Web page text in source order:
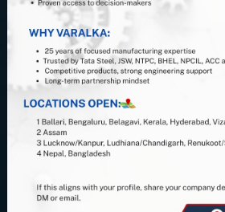
Join us at VARALKA,
PHE manufacturer,
years of industry
for PHEs, Semi-
spares and gaskets in
Michigan,USA? We’ve